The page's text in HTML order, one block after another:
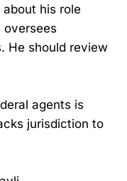
his role
oversees
He should review
agents is
jurisdiction to